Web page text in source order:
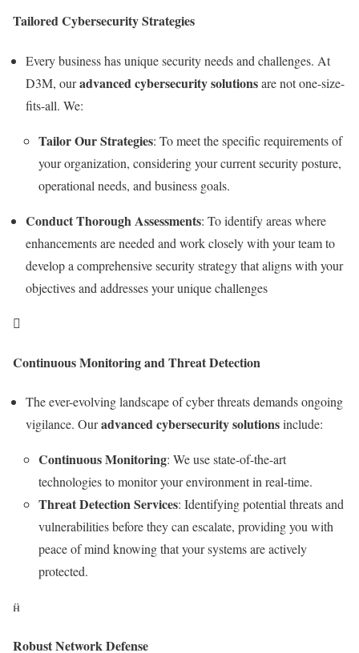
Tailored Cybersecurity Strategies
Every business has unique security needs and challenges. At
D3M, ouradvanced cybersecurity solutionsare not one-size-
fits-all. We:
Tailor Our Strategies: To meet the specific requirements of
your organization, considering your current security posture,
operational needs, and business goals.
Conduct Thorough Assessments: To identify areas where
enhancements are needed and work closely with your team to
develop a comprehensive security strategy that aligns with your
objectives and addresses your unique challenges

Continuous Monitoring and Threat Detection
The ever-evolving landscape of cyber threats demands ongoing
vigilance. Ouradvanced cybersecurity solutionsinclude:
Continuous Monitoring: We use state-of-the-art
technologies to monitor your environment in real-time.
Threat Detection Services: Identifying potential threats and
vulnerabilities before they can escalate, providing you with
peace of mind knowing that your systems are actively
protected.

Robust Network Defense